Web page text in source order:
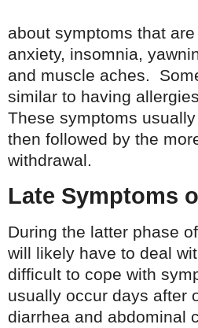
about symptoms that
anxiety, insomnia,
and muscle aches.
similar to having
These symptoms
then followed by the
withdrawal.
Late Symptoms
During the latter phase
will likely have to deal
difficult to cope with
usually occur days after
diarrhea and abdominal